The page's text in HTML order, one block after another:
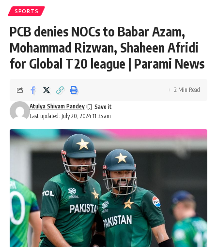
SPORTS
PCB denies NOCs to Babar Azam,
Mohammad Rizwan, Shaheen Afridi
for Global T20 league | Parami News
Last updated: July 20, 2024 11:35 am
Atulya Shivam Pandey
2 Min Read